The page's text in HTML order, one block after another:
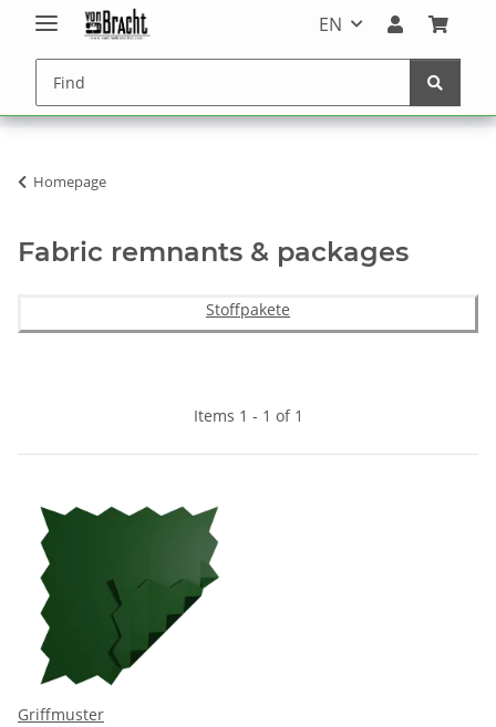
EN
Homepage
Fabric remnants & packages
Stoffpakete
Items 1 - 1 of 1
Griffmuster